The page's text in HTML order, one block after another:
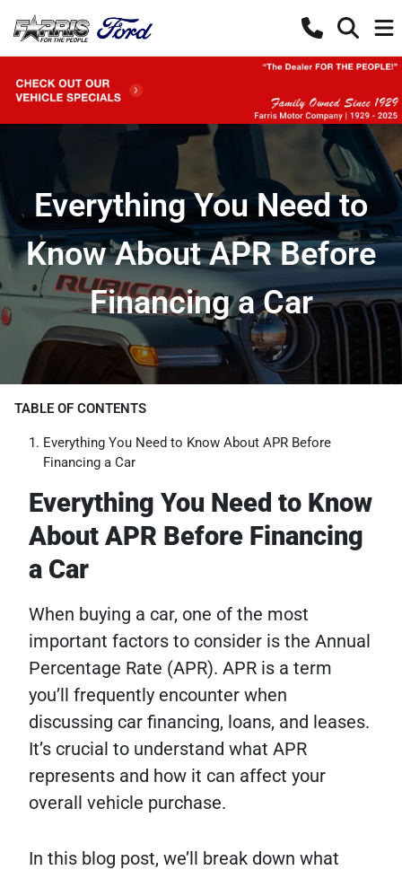
Everything You Need to
Know About APR Before
Financing a Car
TABLE OF CONTENTS
Everything You Need to Know About APR Before
Financing a Car
Everything You Need to Know
About APR Before Financing
a Car
When buying a car, one of the most
important factors to consider is the Annual
Percentage Rate (APR). APR is a term
you’ll frequently encounter when
discussing car financing, loans, and leases.
It’s crucial to understand what APR
represents and how it can affect your
overall vehicle purchase.
In this blog post, we’ll break down what